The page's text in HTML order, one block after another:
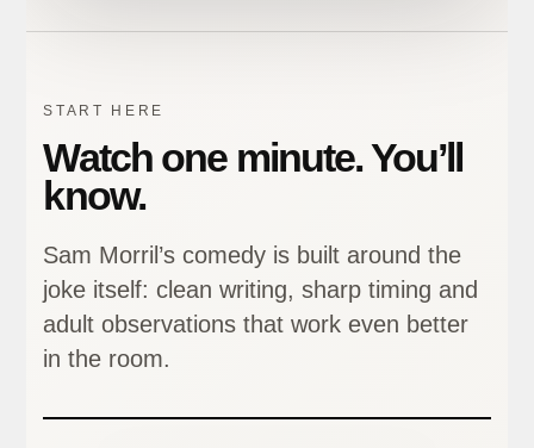
START HERE
Watch one minute. You’ll
know.
Sam Morril’s comedy is built around the
joke itself: clean writing, sharp timing and
adult observations that work even better
in the room.